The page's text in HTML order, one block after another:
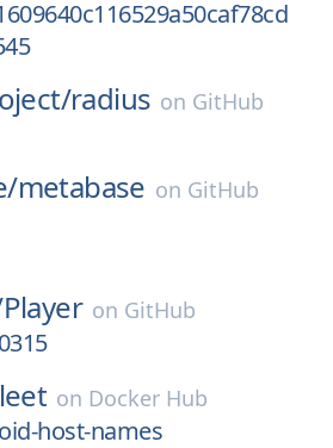
radius on GitHub
metabase on GitHub
Player on GitHub
on Docker Hub
host-names